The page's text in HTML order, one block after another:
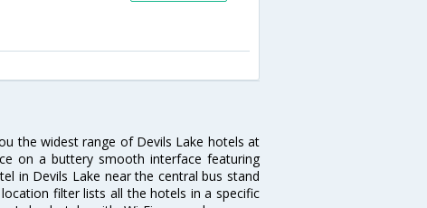
the widest range of Devils Lake hotels at
on a buttery smooth interface featuring
in Devils Lake near the central bus stand
filter lists all the hotels in a specific